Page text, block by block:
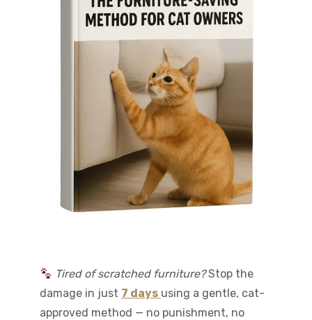
Tired of scratched furniture?Stop the
damage in just 7 days using a gentle, cat-
approved method — no punishment, no